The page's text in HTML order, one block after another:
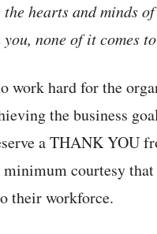
the hearts and minds
none of it comes
work hard for the
the business
a THANK YOU
courtesy that
their workforce.